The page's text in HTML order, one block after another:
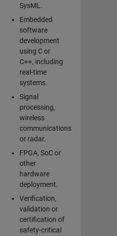
SysML.
Embedded
software
development
using C or
C++, including
real-time
systems.
Signal
processing,
wireless
communications
or radar.
FPGA, SoC or
other
hardware
deployment.
Verification,
validation or
certification of
safety-critical